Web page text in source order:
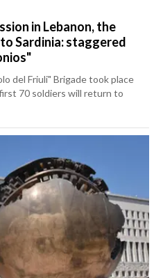
in Lebanon, the
Sardinia: staggered
del Friuli" Brigade took place
70 soldiers will return to